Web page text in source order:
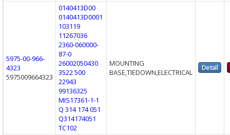
5975-00-966-
4323
5975009664323
0140413D00
0140413D0001
103119
11267036
2360-060000-
87-0
26002050430
3522 500
22943
99136325
MIS17361-1-1
Q 314 174 051
Q314174051
TC102
MOUNTING
BASE,TIEDOWN,ELECTRICAL